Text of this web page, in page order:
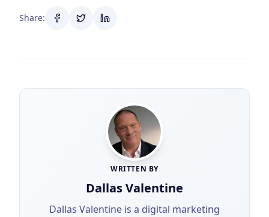
Share:
WRITTEN BY
Dallas Valentine
Dallas Valentine is a digital marketing